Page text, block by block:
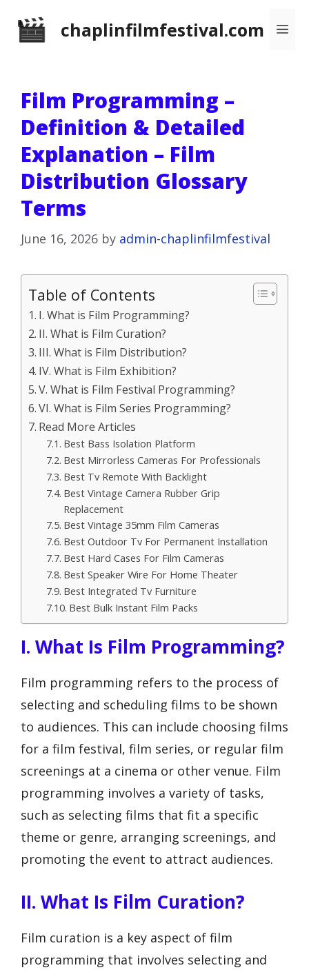
chaplinfilmfestival.com
Film Programming –
Definition & Detailed
Explanation – Film
Distribution Glossary
Terms
June 16, 2026 by admin-chaplinfilmfestival
Table of Contents
I. What is Film Programming?
II. What is Film Curation?
III. What is Film Distribution?
IV. What is Film Exhibition?
V. What is Film Festival Programming?
VI. What is Film Series Programming?
Read More Articles
Best Bass Isolation Platform
Best Mirrorless Cameras For Professionals
Best Tv Remote With Backlight
Best Vintage Camera Rubber Grip
Replacement
Best Vintage 35mm Film Cameras
Best Outdoor Tv For Permanent Installation
Best Hard Cases For Film Cameras
Best Speaker Wire For Home Theater
Best Integrated Tv Furniture
Best Bulk Instant Film Packs
I. What Is Film Programming?
Film programming refers to the process of
selecting and scheduling films to be shown
to audiences. This can include choosing films
for a film festival, film series, or regular film
screenings at a cinema or other venue. Film
programming involves a variety of tasks,
such as selecting films that fit a specific
theme or genre, arranging screenings, and
promoting the event to attract audiences.
II. What Is Film Curation?
Film curation is a key aspect of film
programming that involves selecting and